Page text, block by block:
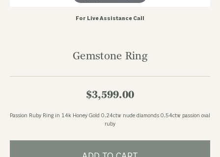
For Live Assistance Call
Gemstone Ring
$3,599.00
Passion Ruby Ring in 14k Honey Gold 0.24ctw nude diamonds 0.54ctw passion oval
ruby